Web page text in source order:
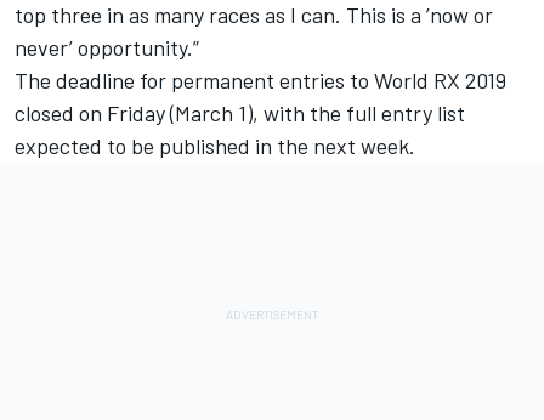
top three in as many races as I can. This is a ’now or
never’ opportunity.”
The deadline for permanent entries to World RX 2019
closed on Friday (March 1), with the full entry list
expected to be published in the next week.